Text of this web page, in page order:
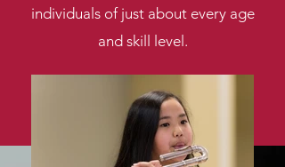
individuals of just about every age
and skill level.
Learn More